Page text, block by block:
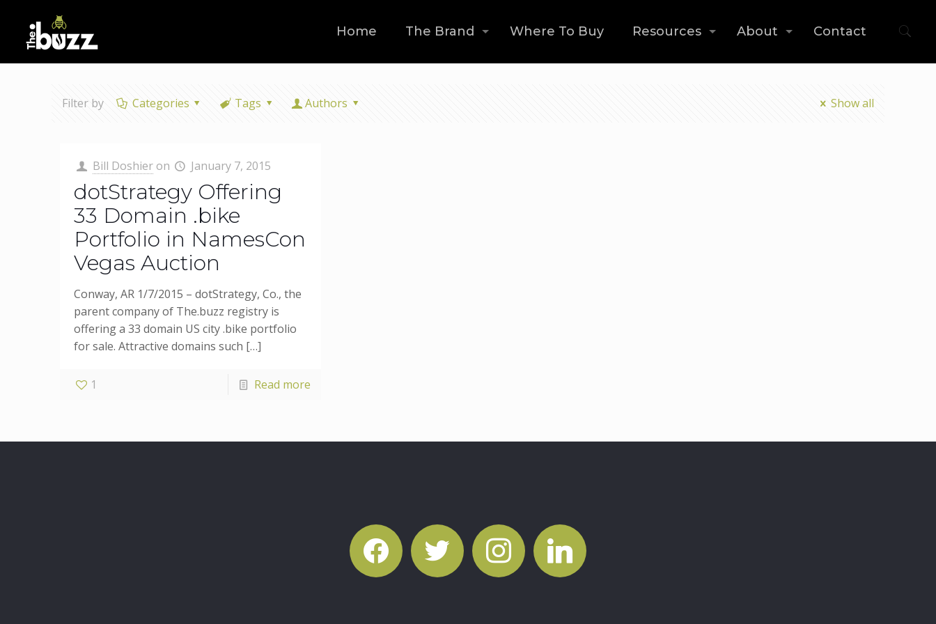
Home The Brand Where To Buy Resources About Contact
Filter by Categories Tags Authors Show all
Bill Doshier on January 7, 2015
dotStrategy Offering
33 Domain .bike
Portfolio in NamesCon
Vegas Auction
Conway, AR 1/7/2015 – dotStrategy, Co., the
parent company of The.buzz registry is
offering a 33 domain US city .bike portfolio
for sale. Attractive domains such […]
1 Read more
facebook twitter instagram linkedin